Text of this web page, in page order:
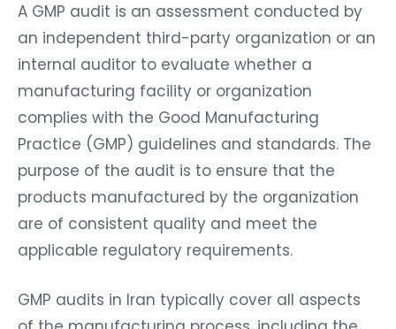
A GMP audit is an assessment conducted by
an independent third-party organization or an
internal auditor to evaluate whether a
manufacturing facility or organization
complies with the Good Manufacturing
Practice (GMP) guidelines and standards. The
purpose of the audit is to ensure that the
products manufactured by the organization
are of consistent quality and meet the
applicable regulatory requirements.
GMP audits in Iran typically cover all aspects